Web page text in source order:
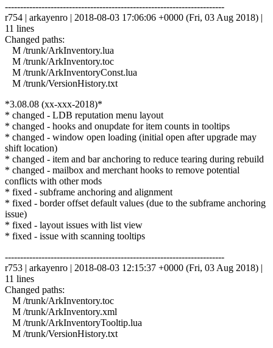
------------------------------------------------------------------------
r754 | arkayenro | 2018-08-03 17:06:06 +0000 (Fri, 03 Aug 2018) |
11 lines
Changed paths:
M /trunk/ArkInventory.lua
M /trunk/ArkInventory.toc
M /trunk/ArkInventoryConst.lua
M /trunk/VersionHistory.txt
*3.08.08 (xx-xxx-2018)*
* changed - LDB reputation menu layout
* changed - hooks and onupdate for item counts in tooltips
* changed - window open loading (initial open after upgrade may
shift location)
* changed - item and bar anchoring to reduce tearing during rebuild
* changed - mailbox and merchant hooks to remove potential
conflicts with other mods
* fixed - subframe anchoring and alignment
* fixed - border offset default values (due to the subframe anchoring
issue)
* fixed - layout issues with list view
* fixed - issue with scanning tooltips
------------------------------------------------------------------------
r753 | arkayenro | 2018-08-03 12:15:37 +0000 (Fri, 03 Aug 2018) |
11 lines
Changed paths:
M /trunk/ArkInventory.toc
M /trunk/ArkInventory.xml
M /trunk/ArkInventoryTooltip.lua
M /trunk/VersionHistory.txt